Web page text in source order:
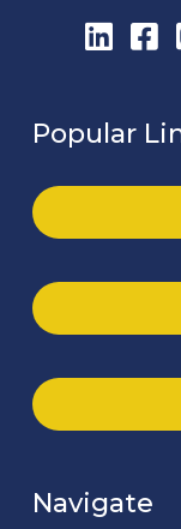
Popular
Navigate